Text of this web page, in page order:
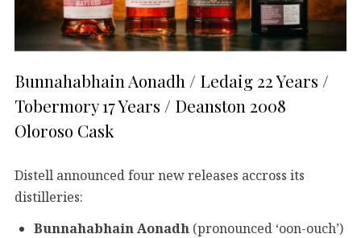
Bunnahabhain Aonadh / Ledaig 22 Years /
Tobermory 17 Years / Deanston 2008
Oloroso Cask
Distell announced four new releases accross its
distilleries:
Bunnahabhain Aonadh (pronounced ‘oon-ouch’)